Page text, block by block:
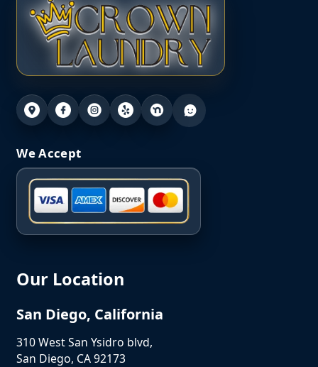
We Accept
Our Location
San Diego, California
310 West San Ysidro blvd,
San Diego, CA 92173